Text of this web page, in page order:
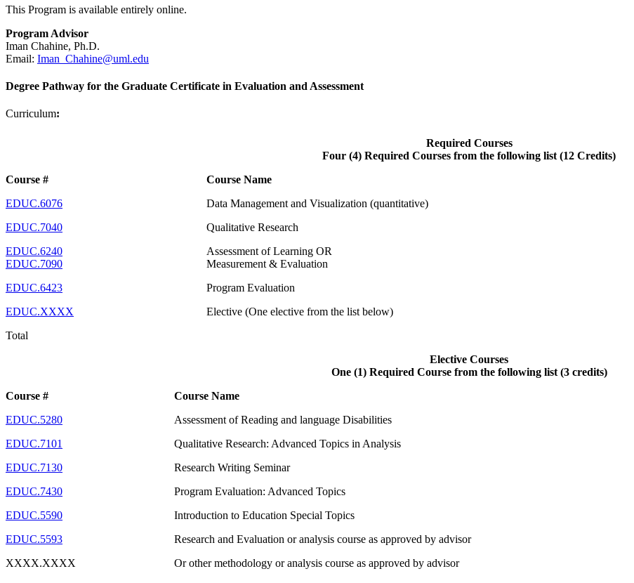
This Program is available entirely online.
Program Advisor
Iman Chahine, Ph.D.
Email: Iman_Chahine@uml.edu
Degree Pathway for the Graduate Certificate in Evaluation and Assessment⁠
Curriculum:
Required Courses
Four (4) Required Courses from the following list (12 Credits)
Course #
Course Name
EDUC.6076
Data Management and Visualization (quantitative)
EDUC.7040
Qualitative Research
EDUC.6240
EDUC.7090
Assessment of Learning OR
Measurement & Evaluation
EDUC.6423 Program Evaluation
EDUC.XXXX
Elective (One elective from the list below)
Total
Elective Courses
One (1) Required Course from the following list (3 credits)
Course #
Course Name
EDUC.5280
Assessment of Reading and language Disabilities
EDUC.7101
Qualitative Research: Advanced Topics in Analysis
EDUC.7130
Research Writing Seminar
EDUC.7430
Program Evaluation: Advanced Topics
EDUC.5590
Introduction to Education Special Topics
EDUC.5593
Research and Evaluation or analysis course as approved by advisor
XXXX.XXXX
Or other methodology or analysis course as approved by advisor